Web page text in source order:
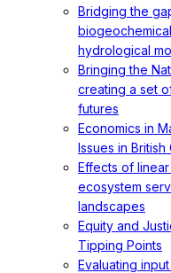
Bridging the
hydrological
Bringing the
creating a set
futures
Economics in
Issues in
Effects of
ecosystem
landscapes
Equity and
Tipping Points
Evaluating